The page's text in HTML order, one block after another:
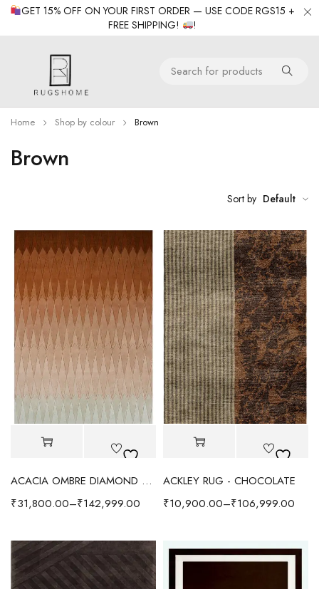
GET 15% OFF ON YOUR FIRST ORDER — USE CODE RGS15 +
FREE SHIPPING!
!
Brown
Home Shop by colour Brown
Sort by Default
ACACIA OMBRE DIAMOND WOOL RUG BROWN
₹31,800.00–₹142,999.00
ACKLEY RUG - CHOCOLATE
₹10,900.00–₹106,999.00